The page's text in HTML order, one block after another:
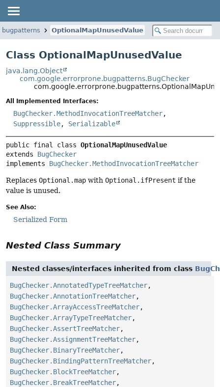
OptionalMapUnusedValue
Class OptionalMapUnusedValue
java.lang.Object
com.google.errorprone.bugpatterns.BugChecker
All Implemented Interfaces:
BugChecker.MethodInvocationTreeMatcher,
Suppressible, Serializable
public final class OptionalMapUnusedValue
extends BugChecker
implements BugChecker.MethodInvocationTreeMatcher
Replaces Optional.map with Optional.ifPresent if the
value is unused.
See Also:
Serialized Form
Nested Class Summary
Nested classes/interfaces inherited from class
BugChecker.AnnotatedTypeTreeMatcher,
BugChecker.AnnotationTreeMatcher,
BugChecker.ArrayAccessTreeMatcher,
BugChecker.ArrayTypeTreeMatcher,
BugChecker.AssertTreeMatcher,
BugChecker.AssignmentTreeMatcher,
BugChecker.BinaryTreeMatcher,
BugChecker.BindingPatternTreeMatcher,
BugChecker.BlockTreeMatcher,
BugChecker.BreakTreeMatcher,